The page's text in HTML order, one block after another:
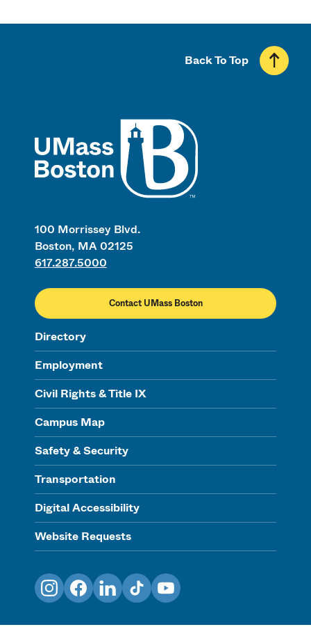
100 Morrissey Blvd.
Boston, MA 02125
617.287.5000
Contact UMass Boston
Directory
Employment
Civil Rights & Title IX
Campus Map
Safety & Security
Transportation
Digital Accessibility
Website Requests
Back To Top
InstagramFacebookLinkedInTikTokYouTube